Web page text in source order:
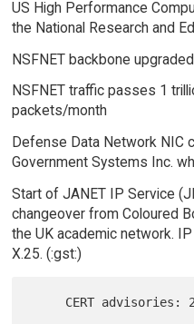
US High Performance
the National Research and
NSFNET backbone
NSFNET traffic passes 1
packets/month
Defense Data Network NIC
Government Systems Inc.
Start of JANET IP Service
changeover from Coloured
the UK academic network.
X.25. (:gst:)